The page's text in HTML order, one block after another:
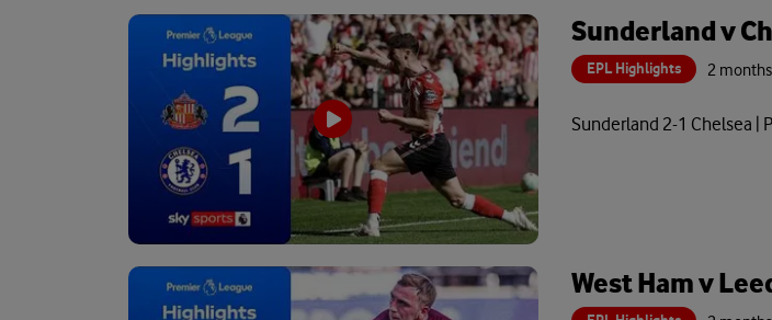
Sunderland v
EPL Highlights 2
Sunderland 2-1 Chelsea |
West Ham v